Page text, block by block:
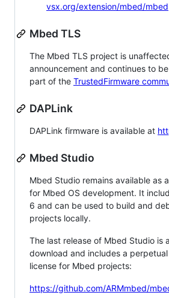
vsx.org/extension/mbed/mbed
Mbed TLS
The Mbed TLS project is
announcement and continues to
part of the TrustedFirmware
DAPLink
DAPLink firmware is available at
Mbed Studio
Mbed Studio remains available as
for Mbed OS development. It
6 and can be used to build and
projects locally.
The last release of Mbed Studio is
download and includes a
license for Mbed projects:
https://github.com/ARMmbed/